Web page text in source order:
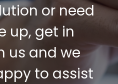
or need
up, get in
us and we
to assist